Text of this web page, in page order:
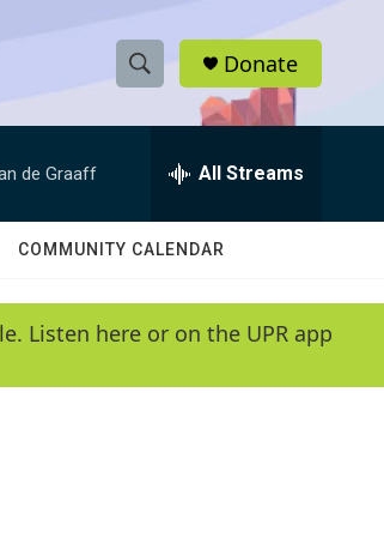
S
h
w
e
e
h
Q
y
Donate
de Graaff All Streams
COMMUNITY CALENDAR
Listen here or on the UPR app